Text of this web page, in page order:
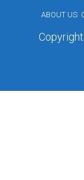
ABOUT US